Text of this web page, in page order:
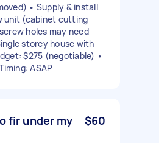
• Supply & install
unit (cabinet cutting
holes may need
storey house with
$275 (negotiable) •
ASAP
fir under my
$60